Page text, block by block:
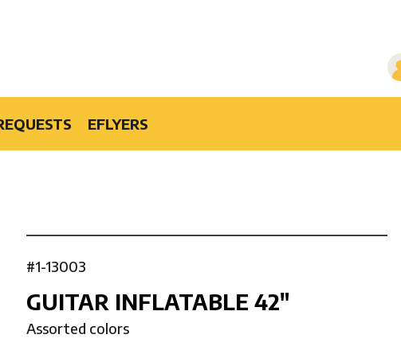
EFLYERS
#1-13003
GUITAR INFLATABLE 42″
Assorted colors